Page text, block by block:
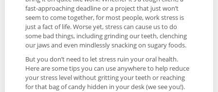
fast-approaching deadline or a project that just won’t
seem to come together, for most people, work stress is
just a fact of life. Worse yet, stress can cause us to do
some bad things, including grinding our teeth, clenching
our jaws and even mindlessly snacking on sugary foods.
But you don’t need to let stress ruin your oral health.
Here are some tips you can use anywhere to help reduce
your stress level without gritting your teeth or reaching
for that bag of candy hidden in your desk (we see you!).